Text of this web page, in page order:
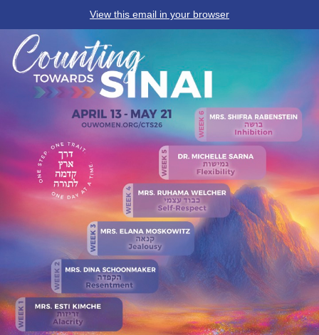
View this email in your browser